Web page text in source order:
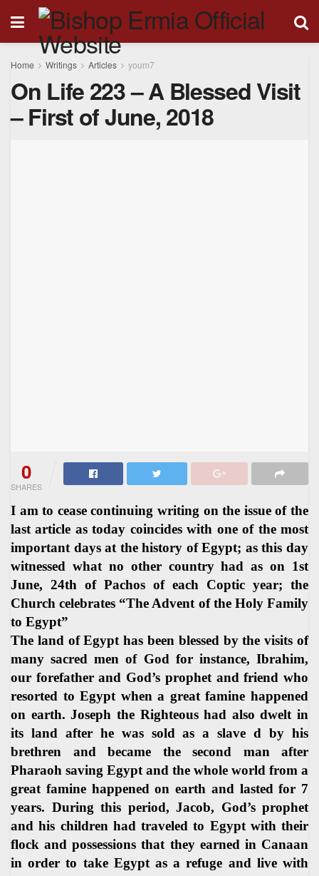
Home Writings Articles youm7
On Life 223 – A Blessed Visit
– First of June, 2018
0
SHARES
I am to cease continuing writing on the issue of the
last article as today coincides with one of the most
important days at the history of Egypt; as this day
witnessed what no other country had as on 1st
June, 24th of Pachos of each Coptic year; the
Church celebrates “The Advent of the Holy Family
to Egypt”
The land of Egypt has been blessed by the visits of
many sacred men of God for instance, Ibrahim,
our forefather and God’s prophet and friend who
resorted to Egypt when a great famine happened
on earth. Joseph the Righteous had also dwelt in
its land after he was sold as a slave d by his
brethren and became the second man after
Pharaoh saving Egypt and the whole world from a
great famine happened on earth and lasted for 7
years. During this period, Jacob, God’s prophet
and his children had traveled to Egypt with their
flock and possessions that they earned in Canaan
in order to take Egypt as a refuge and live with